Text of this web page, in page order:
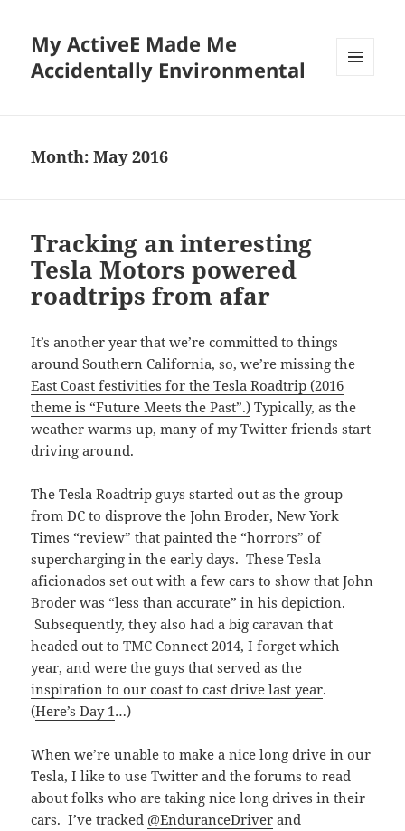
My ActiveE Made Me
Accidentally Environmental
Month:May 2016
Tracking an interesting
Tesla Motors powered
roadtrips from afar
It’s another year that we’re committed to things
around Southern California, so, we’re missing the
East Coast festivities for the Tesla Roadtrip (2016
theme is “Future Meets the Past”.) Typically, as the
weather warms up, many of my Twitter friends start
driving around.
The Tesla Roadtrip guys started out as the group
from DC to disprove the John Broder, New York
Times “review” that painted the “horrors” of
supercharging in the early days. These Tesla
aficionados set out with a few cars to show that John
Broder was “less than accurate” in his depiction.
Subsequently, they also had a big caravan that
headed out to TMC Connect 2014, I forget which
year, and were the guys that served as the
inspiration to our coast to cast drive last year.
(Here’s Day 1…)
When we’re unable to make a nice long drive in our
Tesla, I like to use Twitter and the forums to read
about folks who are taking nice long drives in their
cars. I’ve tracked @EnduranceDriver and